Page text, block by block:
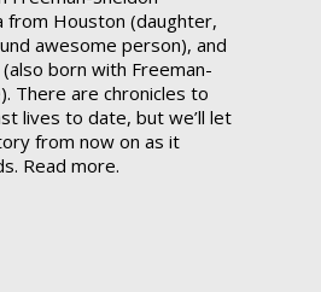
from Houston (daughter,
awesome person), and
born with Freeman-
There are chronicles to
lives to date, but we’ll let
from now on as it
Read more.